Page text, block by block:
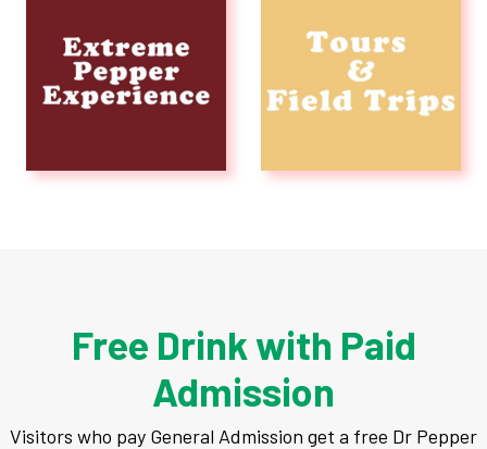
Rentals
Education
10-2-4 Club
Contact
About
Free Drink with Paid
Admission
Visitors who pay General Admission get a free Dr Pepper